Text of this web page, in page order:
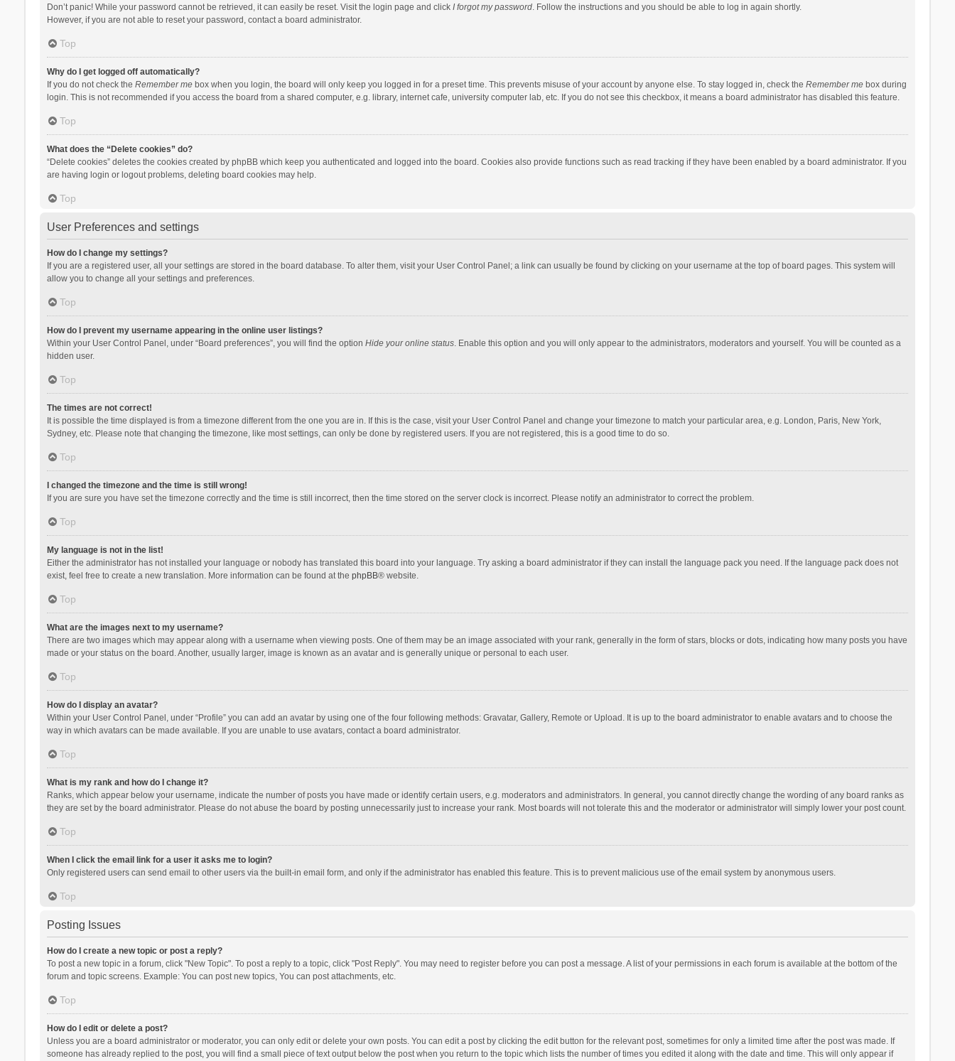
Don’t panic! While your password cannot be retrieved, it can easily be reset. Visit the login page and click I forgot my password. Follow the instructions and you should be able to log in again shortly.
However, if you are not able to reset your password, contact a board administrator.
Top
Why do I get logged off automatically?
If you do not check the Remember mebox when you login, the board will only keep you logged in for a preset time. This prevents misuse of your account by anyone else. To stay logged in, check the Remember mebox during
login. This is not recommended if you access the board from a shared computer, e.g. library, internet cafe, university computer lab, etc. If you do not see this checkbox, it means a board administrator has disabled this feature.
Top
What does the “Delete cookies” do?
“Delete cookies” deletes the cookies created by phpBB which keep you authenticated and logged into the board. Cookies also provide functions such as read tracking if they have been enabled by a board administrator. If you
are having login or logout problems, deleting board cookies may help.
Top
User Preferences and settings
How do I change my settings?
If you are a registered user, all your settings are stored in the board database. To alter them, visit your User Control Panel; a link can usually be found by clicking on your username at the top of board pages. This system will
allow you to change all your settings and preferences.
Top
How do I prevent my username appearing in the online user listings?
Within your User Control Panel, under “Board preferences”, you will find the option Hide your online status. Enable this option and you will only appear to the administrators, moderators and yourself. You will be counted as a
hidden user.
Top
The times are not correct!
It is possible the time displayed is from a timezone different from the one you are in. If this is the case, visit your User Control Panel and change your timezone to match your particular area, e.g. London, Paris, New York,
Sydney, etc. Please note that changing the timezone, like most settings, can only be done by registered users. If you are not registered, this is a good time to do so.
Top
I changed the timezone and the time is still wrong!
If you are sure you have set the timezone correctly and the time is still incorrect, then the time stored on the server clock is incorrect. Please notify an administrator to correct the problem.
Top
My language is not in the list!
Either the administrator has not installed your language or nobody has translated this board into your language. Try asking a board administrator if they can install the language pack you need. If the language pack does not
exist, feel free to create a new translation. More information can be found at the phpBB® website.
Top
What are the images next to my username?
There are two images which may appear along with a username when viewing posts. One of them may be an image associated with your rank, generally in the form of stars, blocks or dots, indicating how many posts you have
made or your status on the board. Another, usually larger, image is known as an avatar and is generally unique or personal to each user.
Top
How do I display an avatar?
Within your User Control Panel, under “Profile” you can add an avatar by using one of the four following methods: Gravatar, Gallery, Remote or Upload. It is up to the board administrator to enable avatars and to choose the
way in which avatars can be made available. If you are unable to use avatars, contact a board administrator.
Top
What is my rank and how do I change it?
Ranks, which appear below your username, indicate the number of posts you have made or identify certain users, e.g. moderators and administrators. In general, you cannot directly change the wording of any board ranks as
they are set by the board administrator. Please do not abuse the board by posting unnecessarily just to increase your rank. Most boards will not tolerate this and the moderator or administrator will simply lower your post count.
Top
When I click the email link for a user it asks me to login?
Only registered users can send email to other users via the built-in email form, and only if the administrator has enabled this feature. This is to prevent malicious use of the email system by anonymous users.
Top
Posting Issues
How do I create a new topic or post a reply?
To post a new topic in a forum, click "New Topic". To post a reply to a topic, click "Post Reply". You may need to register before you can post a message. A list of your permissions in each forum is available at the bottom of the
forum and topic screens. Example: You can post new topics, You can post attachments, etc.
Top
How do I edit or delete a post?
Unless you are a board administrator or moderator, you can only edit or delete your own posts. You can edit a post by clicking the edit button for the relevant post, sometimes for only a limited time after the post was made. If
someone has already replied to the post, you will find a small piece of text output below the post when you return to the topic which lists the number of times you edited it along with the date and time. This will only appear if